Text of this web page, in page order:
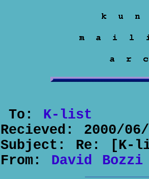
To: K-list
Recieved: 2000/
Subject: Re:
From: David Bozzi